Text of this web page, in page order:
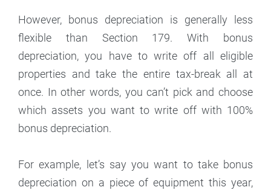
However, bonus depreciation is generally less
flexible than Section 179. With bonus
depreciation, you have to write off all eligible
properties and take the entire tax-break all at
once. In other words, you can’t pick and choose
which assets you want to write off with 100%
bonus depreciation.
For example, let’s say you want to take bonus
depreciation on a piece of equipment this year,